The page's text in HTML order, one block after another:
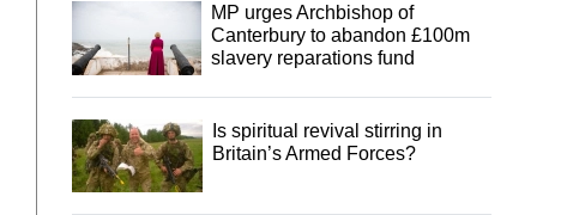
MP urges Archbishop of
Canterbury to abandon £100m
slavery reparations fund
Is spiritual revival stirring in
Britain’s Armed Forces?